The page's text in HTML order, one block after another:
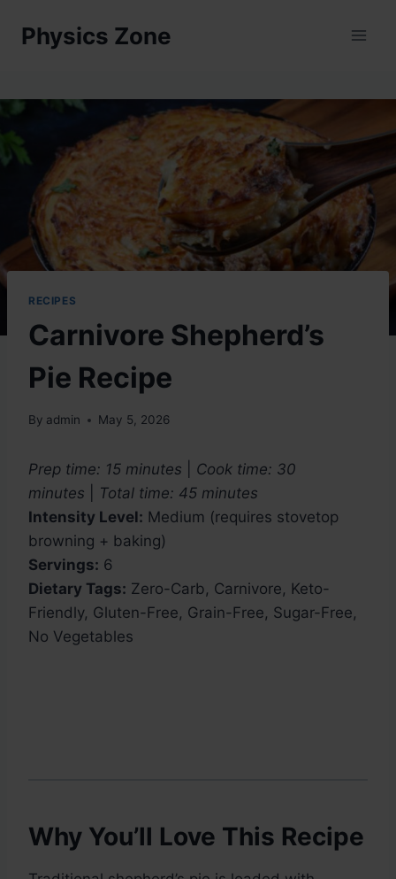
Physics Zone
RECIPES
Carnivore Shepherd’s
Pie Recipe
By admin May 5, 2026
Prep time: 15 minutes
Cook time: 30
minutes
Total time: 45 minutes
Intensity Level: Medium (requires stovetop
browning + baking)
Servings: 6
Dietary Tags: Zero-Carb, Carnivore, Keto-
Friendly, Gluten-Free, Grain-Free, Sugar-Free,
No Vegetables
Why You’ll Love This Recipe